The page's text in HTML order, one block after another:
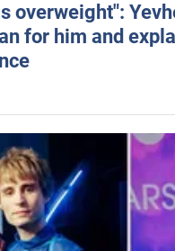
overweight":
for him and